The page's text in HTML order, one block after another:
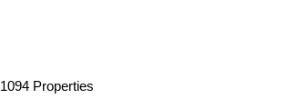
1094 Properties